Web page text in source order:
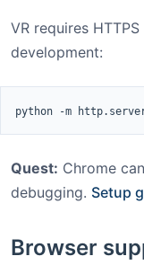
VR requires
development:
python -m
Quest: Chrome
debugging. Setup
Browser